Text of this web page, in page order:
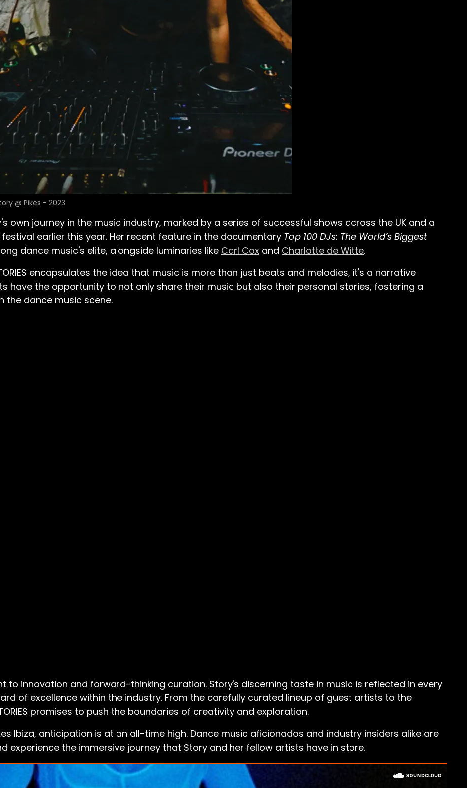
@ Pikes - 2023
own journey in the music industry, marked by a series of successful shows across the UK and a
earlier this year. Her recent feature in the documentary Top 100 DJs: The World’s Biggest
dance music's elite, alongside luminaries like Carl Cox and Charlotte de Witte.
encapsulates the idea that music is more than just beats and melodies, it's a narrative
have the opportunity to not only share their music but also their personal stories, fostering a
the dance music scene.
to innovation and forward-thinking curation. Story's discerning taste in music is reflected in every
of excellence within the industry. From the carefully curated lineup of guest artists to the
promises to push the boundaries of creativity and exploration.
Ibiza, anticipation is at an all-time high. Dance music aficionados and industry insiders alike are
experience the immersive journey that Story and her fellow artists have in store.